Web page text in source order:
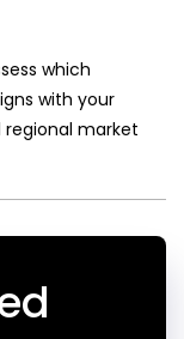
which
with your
regional market